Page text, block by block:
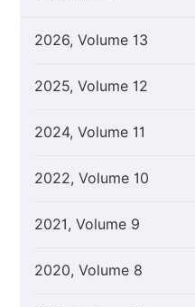
2026, Volume 13
2025, Volume 12
2024, Volume 11
2022, Volume 10
2021, Volume 9
2020, Volume 8